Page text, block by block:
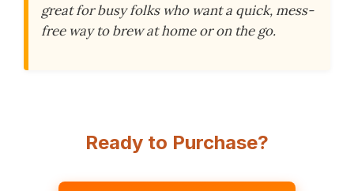
great for busy folks who want a quick, mess-
free way to brew at home or on the go.
Ready to Purchase?